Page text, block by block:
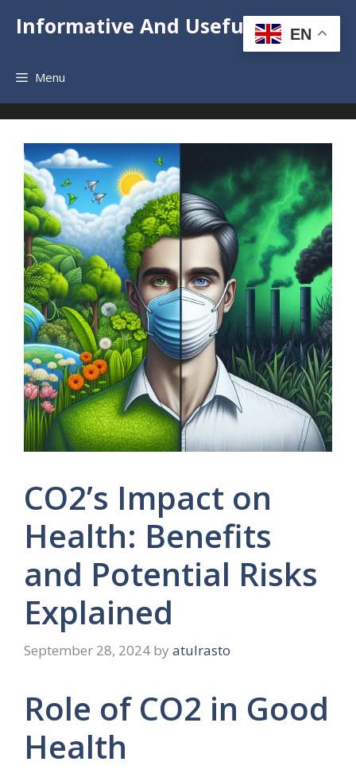
Informative And Useful News
Menu
CO2’s Impact on
Health: Benefits
and Potential Risks
Explained
September 28, 2024 by atulrasto
Role of CO2 in Good
Health
EN